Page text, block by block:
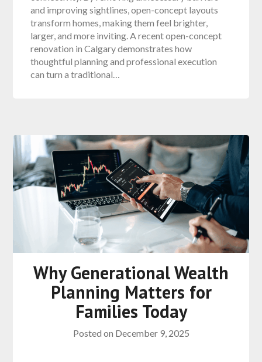
and improving sightlines, open-concept layouts
transform homes, making them feel brighter,
larger, and more inviting. A recent open-concept
renovation in Calgary demonstrates how
thoughtful planning and professional execution
can turn a traditional…
Why Generational Wealth
Planning Matters for
Families Today
Posted on December 9, 2025